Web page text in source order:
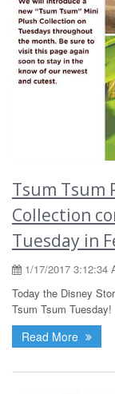
Tsum Tsum
Collection
Tuesday in
1/17/2017 3:12:34
Today the Disney
Tsum Tsum
Read More